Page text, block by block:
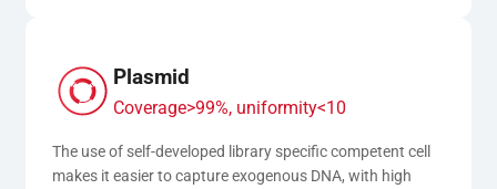
Plasmid
Coverage>99%, uniformity<10
The use of self-developed library specific competent cell
makes it easier to capture exogenous DNA, with high